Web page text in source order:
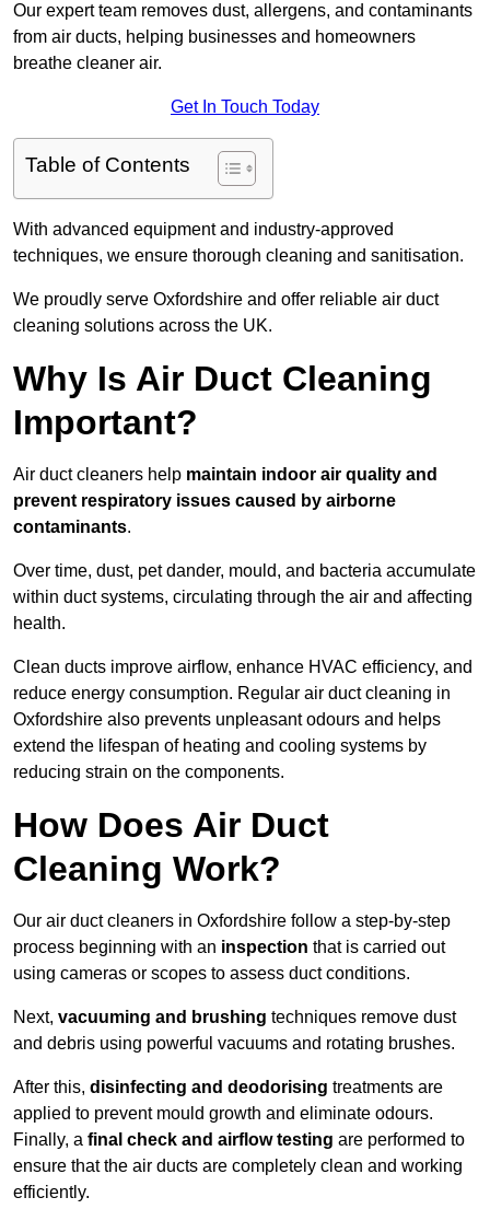
Our expert team removes dust, allergens, and contaminants
from air ducts, helping businesses and homeowners
breathe cleaner air.
Get In Touch Today
Table of Contents
With advanced equipment and industry-approved
techniques, we ensure thorough cleaning and sanitisation.
We proudly serve Oxfordshire and offer reliable air duct
cleaning solutions across the UK.
Why Is Air Duct Cleaning
Important?
Air duct cleaners help maintain indoor air quality and
prevent respiratory issues caused by airborne
contaminants.
Over time, dust, pet dander, mould, and bacteria accumulate
within duct systems, circulating through the air and affecting
health.
Clean ducts improve airflow, enhance HVAC efficiency, and
reduce energy consumption. Regular air duct cleaning in
Oxfordshire also prevents unpleasant odours and helps
extend the lifespan of heating and cooling systems by
reducing strain on the components.
How Does Air Duct
Cleaning Work?
Our air duct cleaners in Oxfordshire follow a step-by-step
process beginning with an inspection that is carried out
using cameras or scopes to assess duct conditions.
Next, vacuuming and brushing techniques remove dust
and debris using powerful vacuums and rotating brushes.
After this, disinfecting and deodorising treatments are
applied to prevent mould growth and eliminate odours.
Finally, a final check and airflow testing are performed to
ensure that the air ducts are completely clean and working
efficiently.